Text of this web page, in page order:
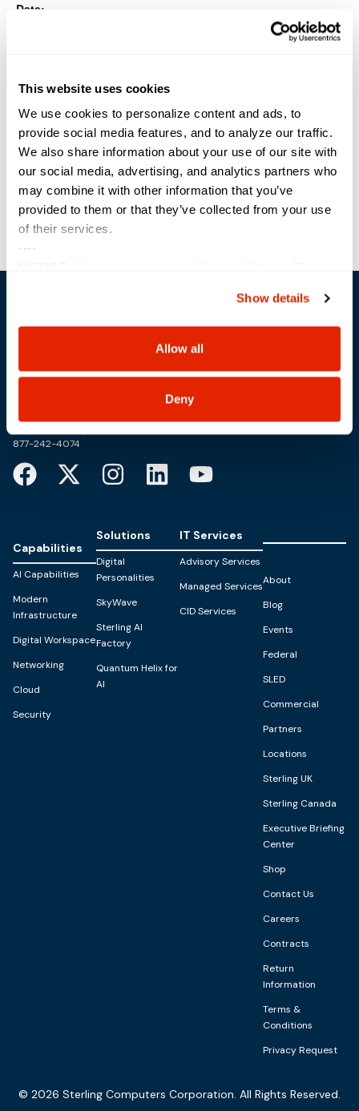
This website uses cookies
We use cookies to personalize content and ads, to
provide social media features, and to analyze our traffic.
We also share information about your use of our site with
our social media, advertising, and analytics partners who
may combine it with other information that you’ve
provided to them or that they’ve collected from your use
of their services.
----
use, and share your personal information, and your
choices on how to manage your personal information,
including state-specific rights.
Show details
Allow all
Deny
Date:
Event Category:
Webinar
Website:
https://carahevents.carahsoft.com/Event/Details/172952-
sterling
Sterling: Saving Lives, One
Data Point at a Time
Sterling: Saving Lives, One
877-242-4074
Capabilities
AI Capabilities
Modern
Infrastructure
Digital Workspace
Networking
Cloud
Security
Solutions
Digital
Personalities
SkyWave
Sterling AI
Factory
Quantum Helix for
AI
IT Services
Advisory Services
Managed Services
CID Services
About
Blog
Events
Federal
SLED
Commercial
Partners
Locations
Sterling UK
Sterling Canada
Executive Briefing
Center
Shop
Contact Us
Careers
Contracts
Return
Information
Terms &
Conditions
Privacy Request
© 2026 Sterling Computers Corporation. All Rights Reserved.